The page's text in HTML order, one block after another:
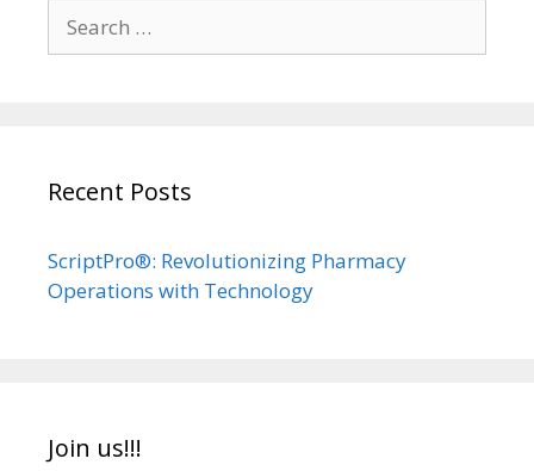
for:
Recent Posts
ScriptPro®: Revolutionizing Pharmacy
Operations with Technology
Join us!!!